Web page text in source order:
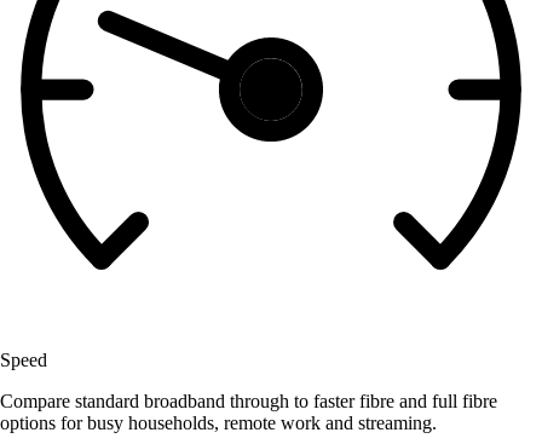
Speed
Compare standard broadband through to faster fibre and full fibre
options for busy households, remote work and streaming.